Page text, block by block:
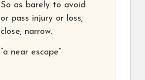
So as barely to avoid
or pass injury or loss;
close; narrow.
“a near escape”